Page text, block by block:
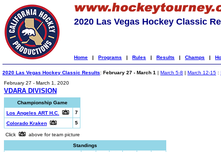
2020 Las Vegas Hockey Classic
Home | Programs | Rules | Results | Champs |
2020 Las Vegas Hockey Classic Results: February 27 - March 1 | March 5-8 | March 12-15 :
February 27 - March 1, 2020
VDARA DIVISION
Championship Game
Los Angeles ART H.C.
7
Colorado Kraken
5
Click
above for team picture
Standings